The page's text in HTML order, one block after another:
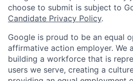
choose to submit is subject to
Candidate Privacy Policy.
Google is proud to be an equal
affirmative action employer. We
building a workforce that is
users we serve, creating a